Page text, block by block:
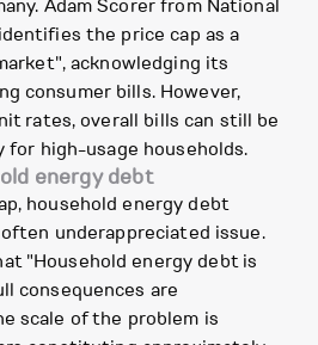
Adam Scorer from National
the price cap as a
acknowledging its
consumer bills. However,
rates, overall bills can still be
high-usage households.
energy debt
household energy debt
underappreciated issue.
"Household energy debt is
consequences are
scale of the problem is